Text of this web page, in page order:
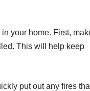
your home. First,
This will help keep
put out any fires